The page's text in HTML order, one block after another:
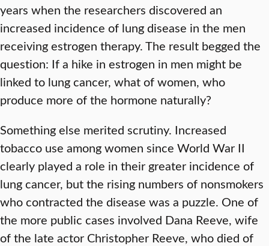
years when the researchers discovered an
increased incidence of lung disease in the men
receiving estrogen therapy. The result begged the
question: If a hike in estrogen in men might be
linked to lung cancer, what of women, who
produce more of the hormone naturally?
Something else merited scrutiny. Increased
tobacco use among women since World War II
clearly played a role in their greater incidence of
lung cancer, but the rising numbers of nonsmokers
who contracted the disease was a puzzle. One of
the more public cases involved Dana Reeve, wife
of the late actor Christopher Reeve, who died of